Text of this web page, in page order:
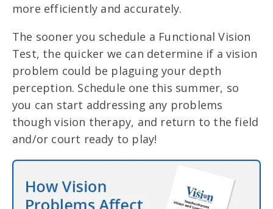
more efficiently and accurately.
The sooner you schedule a Functional Vision
Test, the quicker we can determine if a vision
problem could be plaguing your depth
perception. Schedule one this summer, so
you can start addressing any problems
though vision therapy, and return to the field
and/or court ready to play!